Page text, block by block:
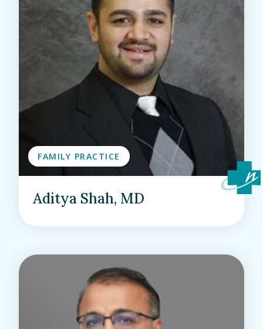
FAMILY PRACTICE
Aditya Shah, MD